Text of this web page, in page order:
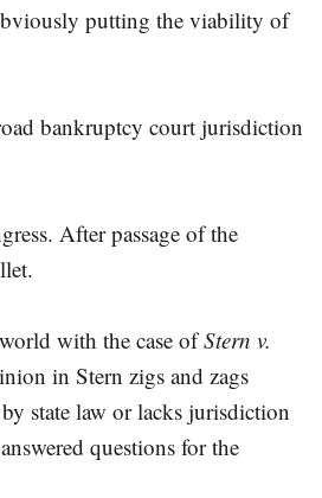
putting the viability of
bankruptcy court jurisdiction
After passage of the
with the case ofStern v.
in Stern zigs and zags
state law or lacks jurisdiction
questions for the